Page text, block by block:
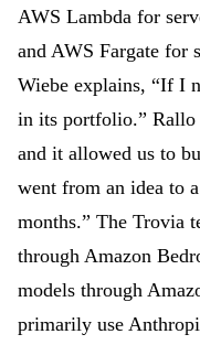
AWS Lambda for
and AWS Fargate for
Wiebe explains, “If I
in its portfolio.” Rallo
and it allowed us to
went from an idea to
months.” The Trovia
through Amazon
models through
primarily use